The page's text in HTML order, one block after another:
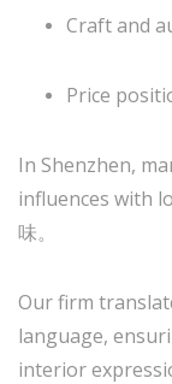
Craft and
Price
In Shenzhen,
influences with
味。
Our firm
language,
interior